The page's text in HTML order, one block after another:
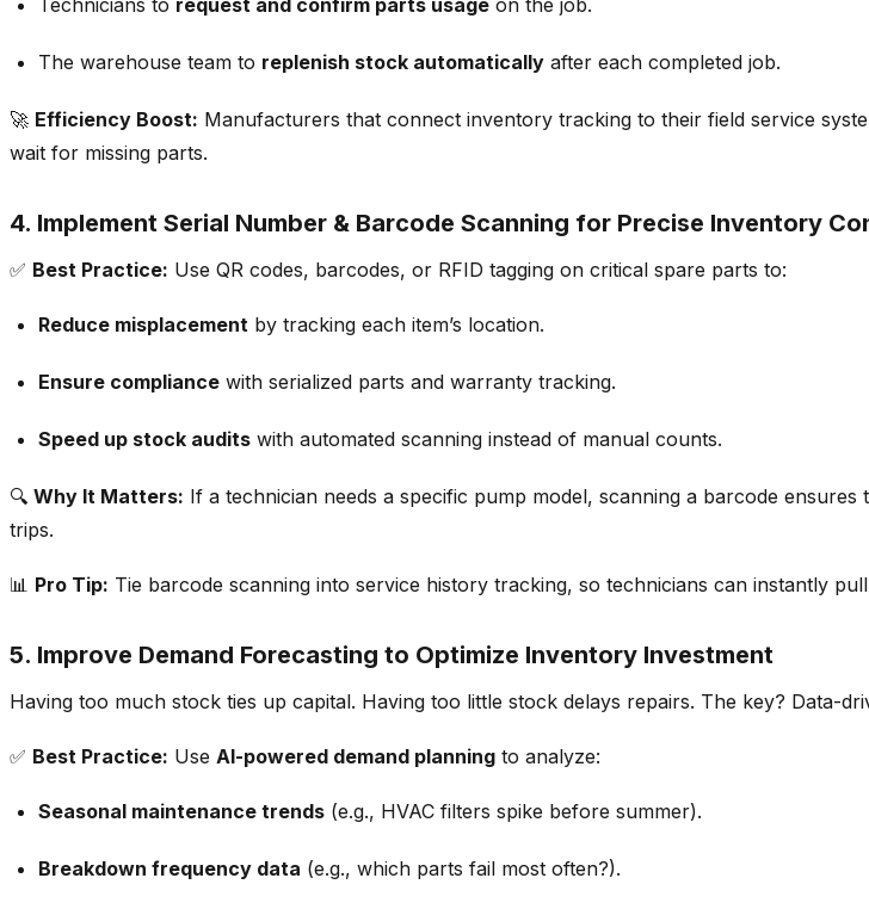
The warehouse team to replenish stock automatically after each completed job.
🚀 Efficiency Boost: Manufacturers that connect inventory tracking to their field service
wait for missing parts.
4. Implement Serial Number & Barcode Scanning for Precise Inventory
✅ Best Practice: Use QR codes, barcodes, or RFID tagging on critical spare parts to:
Reduce misplacement by tracking each item’s location.
Ensure compliance with serialized parts and warranty tracking.
Speed up stock audits with automated scanning instead of manual counts.
🔍 Why It Matters: If a technician needs a specific pump model, scanning a barcode
trips.
📊 Pro Tip: Tie barcode scanning into service history tracking, so technicians can instantly
5. Improve Demand Forecasting to Optimize Inventory Investment
Having too much stock ties up capital. Having too little stock delays repairs. The key? Data-
✅ Best Practice: Use AI-powered demand planning to analyze:
Seasonal maintenance trends (e.g., HVAC filters spike before summer).
Breakdown frequency data (e.g., which parts fail most often?).